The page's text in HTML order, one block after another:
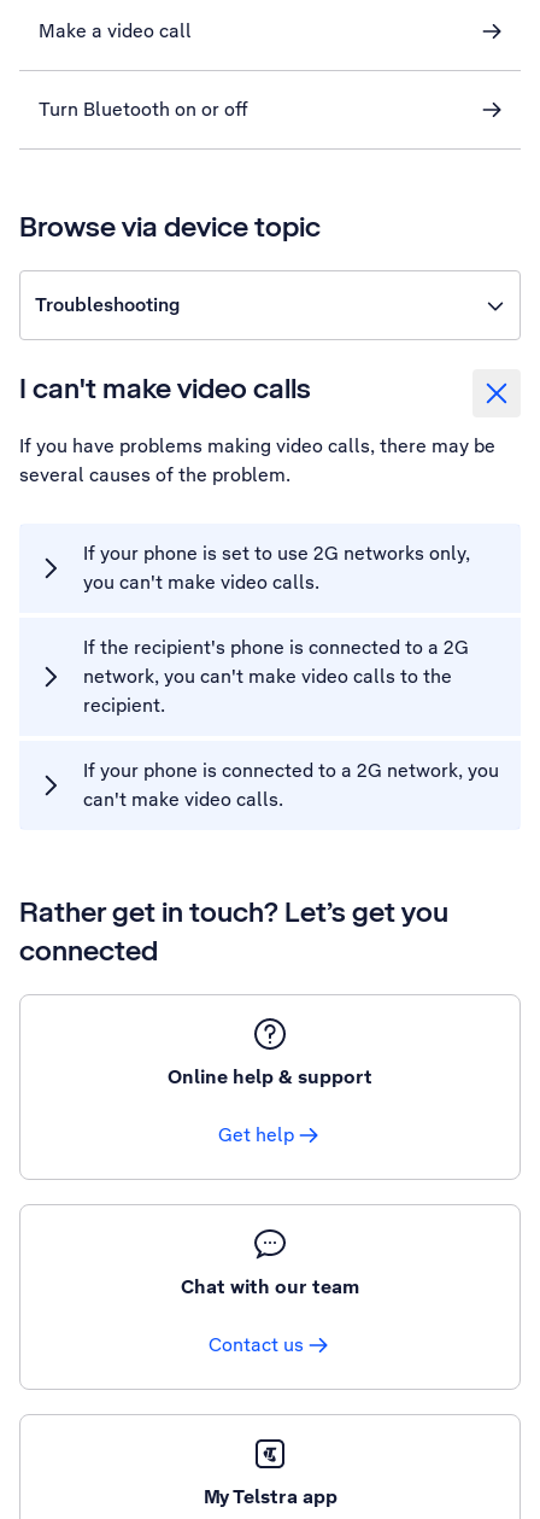
Make a video call
Turn Bluetooth on or off
Browse via device topic
Troubleshooting
I can't make video calls
If you have problems making video calls, there may be
several causes of the problem.
If your phone is set to use 2G networks only,
you can't make video calls.
If the recipient's phone is connected to a 2G
network, you can't make video calls to the
recipient.
If your phone is connected to a 2G network, you
can't make video calls.
Rather get in touch? Let’s get you
connected
Online help & support
Get help
Chat with our team
Contact us
My Telstra app